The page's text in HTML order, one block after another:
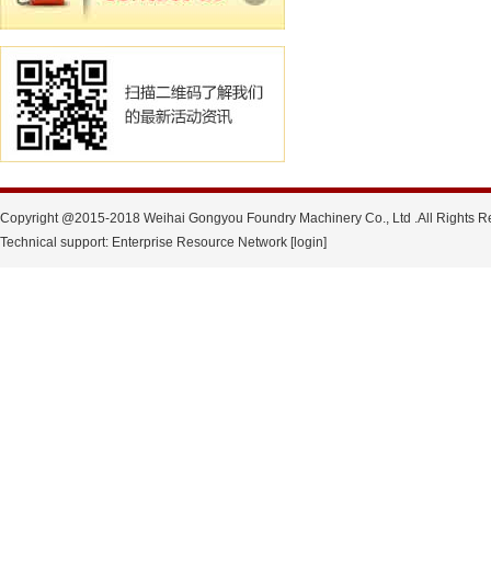
Copyright @2015-2018 Weihai Gongyou Foundry Machinery Co., Ltd .All Rights
Technical support: Enterprise Resource Network [login]